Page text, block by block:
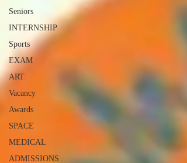
Seniors
INTERNSHIP
Sports
EXAM
ART
Vacancy
Awards
SPACE
MEDICAL
ADMISSIONS